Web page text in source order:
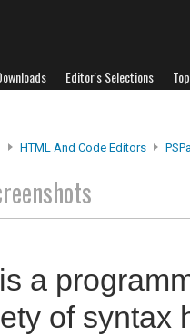
Editor's Selections
HTML And Code Editors
a
of syntax